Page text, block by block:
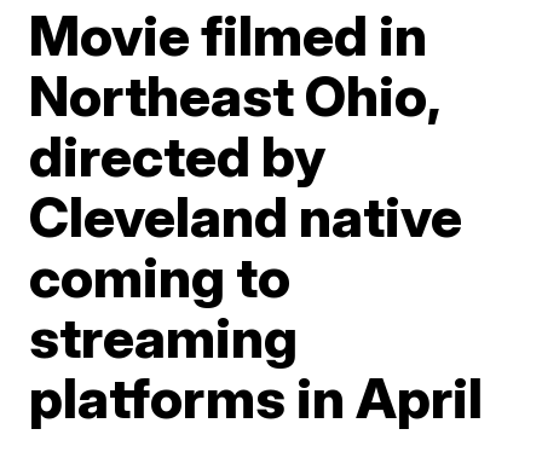
Movie filmed in
Northeast Ohio,
directed by
Cleveland native
coming to
streaming
platforms in April